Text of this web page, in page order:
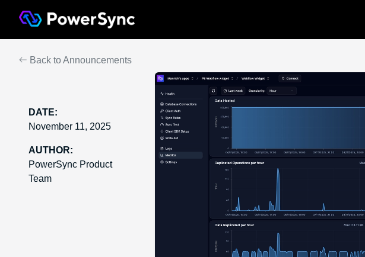
Back to Announcements
DATE:
November 11, 2025
AUTHOR:
PowerSync Product
Team